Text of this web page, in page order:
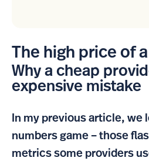
The high price of
Why a cheap
expensive mistake
In my previous article, we
numbers game – those
metrics some providers